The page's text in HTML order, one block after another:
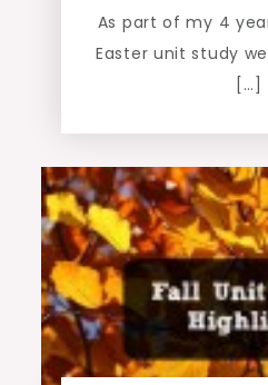
As part of my 4
Easter unit study
[…]